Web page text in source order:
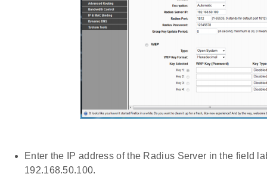
Enter the IP address of the Radius Server in the field
192.168.50.100.